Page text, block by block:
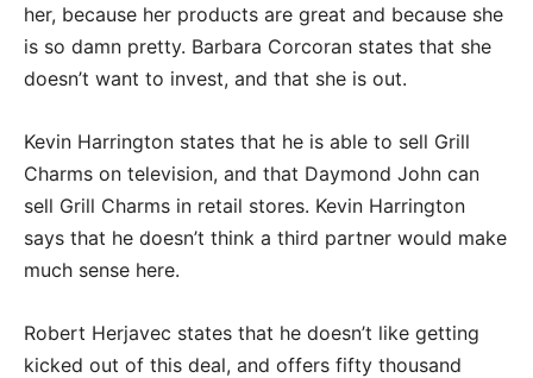
her, because her products are great and because she
is so damn pretty. Barbara Corcoran states that she
doesn’t want to invest, and that she is out.
Kevin Harrington states that he is able to sell Grill
Charms on television, and that Daymond John can
sell Grill Charms in retail stores. Kevin Harrington
says that he doesn’t think a third partner would make
much sense here.
Robert Herjavec states that he doesn’t like getting
kicked out of this deal, and offers fifty thousand